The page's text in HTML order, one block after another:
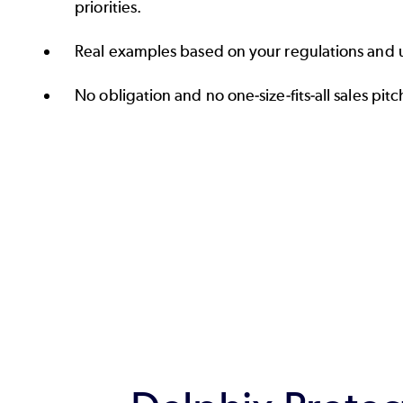
priorities.
Real examples based on your regulations and
No obligation and no one‑size‑fits‑all sales